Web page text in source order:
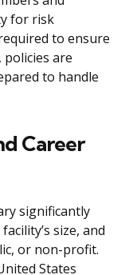
for risk
to ensure
are
to handle
Career
significantly
size, and
or non-profit.
States